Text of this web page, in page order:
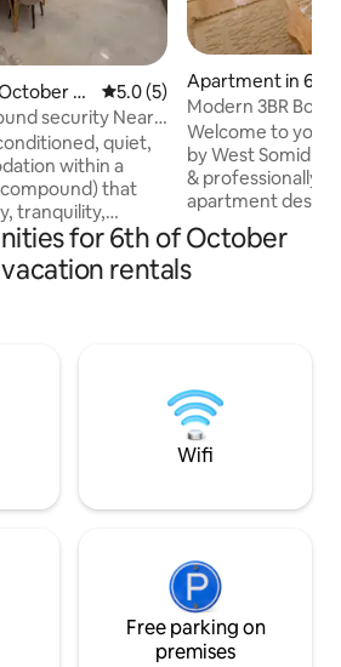
Ci
5.0 out of 5 average rating,
5.0 (5)
security Near
quiet,
within a
that
tranquility,
The house is clean,
to the vital
very close to Mall
and away from
the most
Apartment in 6th
City
Modern 3BR
Arabia /7
Welcome to your
by West Somid
& professionally
apartment
professionals &
October. Enjoy 5G Wi-Fi, Smart TVs,
balcony seating,
cleaning
Somid behind
mins from Mall of
for 6th of October
rentals
Wifi
Free parking on
premises